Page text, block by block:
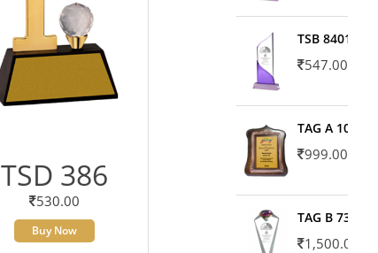
TSD 386
530.00
Buy Now
TSB 8401-01
547.00
TAG A 10606
999.00
TAG B 7371
1,500.00